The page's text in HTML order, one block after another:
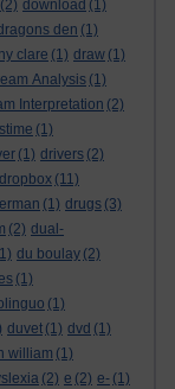
(2) download (1)
den (1)
clare (1) draw (1)
Analysis (1)
Interpretation (2)
(1)
(1) drivers (2)
dropbox (11)
(1) drugs (3)
(2) dual-
du boulay (2)
(1)
(1)
duvet (1) dvd (1)
william (1)
(2) e (2) e- (1)